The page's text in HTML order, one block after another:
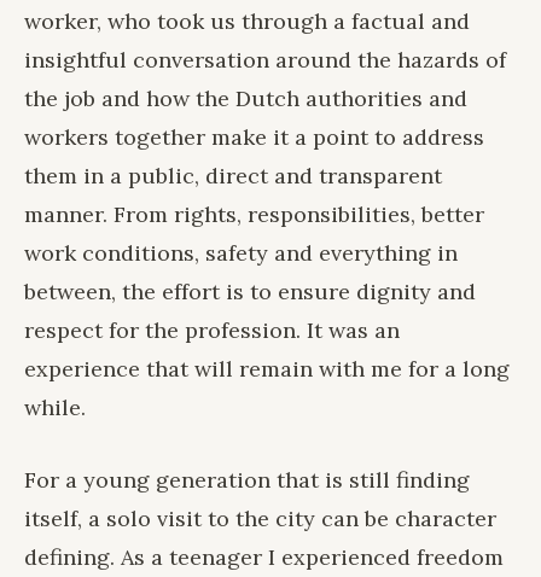
worker, who took us through a factual and
insightful conversation around the hazards of
the job and how the Dutch authorities and
workers together make it a point to address
them in a public, direct and transparent
manner. From rights, responsibilities, better
work conditions, safety and everything in
between, the effort is to ensure dignity and
respect for the profession. It was an
experience that will remain with me for a long
while.
For a young generation that is still finding
itself, a solo visit to the city can be character
defining. As a teenager I experienced freedom